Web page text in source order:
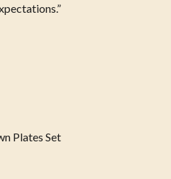
Plates Set